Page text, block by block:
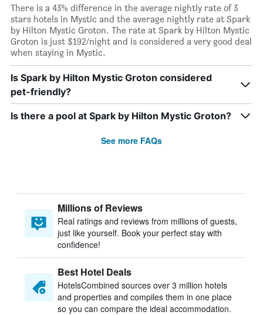
There is a 43% difference in the average nightly rate of 3
stars hotels in Mystic and the average nightly rate at Spark
by Hilton Mystic Groton. The rate at Spark by Hilton Mystic
Groton is just $192/night and is considered a very good deal
when staying in Mystic.
Is Spark by Hilton Mystic Groton considered
pet-friendly?
Is there a pool at Spark by Hilton Mystic Groton?
See more FAQs
Millions of Reviews
Real ratings and reviews from millions of guests,
just like yourself. Book your perfect stay with
confidence!
Best Hotel Deals
HotelsCombined sources over 3 million hotels
and properties and compiles them in one place
so you can compare the ideal accommodation.